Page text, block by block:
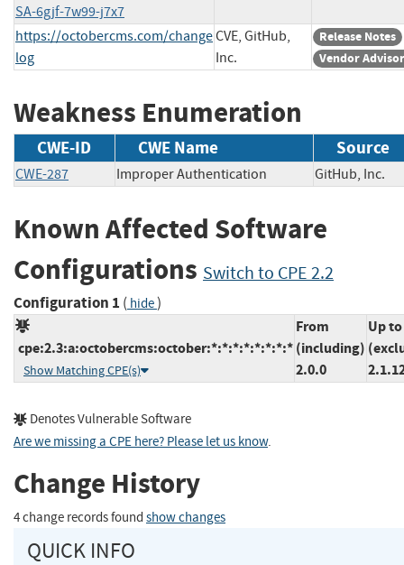
SA-6gjf-7w99-j7x7
https://octobercms.com/change
log
CVE, GitHub,
Inc.
Release Notes
Vendor
Weakness Enumeration
CWE-ID CWE Name Source
CWE-287 Improper Authentication GitHub,
Known Affected Software
Configurations Switch to CPE 2.2
Configuration 1 ( hide)
cpe:2.3:a:octobercms:october:*:*:*:*:*:*:*:*
Show Matching CPE(s)
From
(including)
2.0.0
Up to
Denotes Vulnerable Software
Are we missing a CPE here? Please let us know.
Change History
4 change records found show changes
QUICK INFO